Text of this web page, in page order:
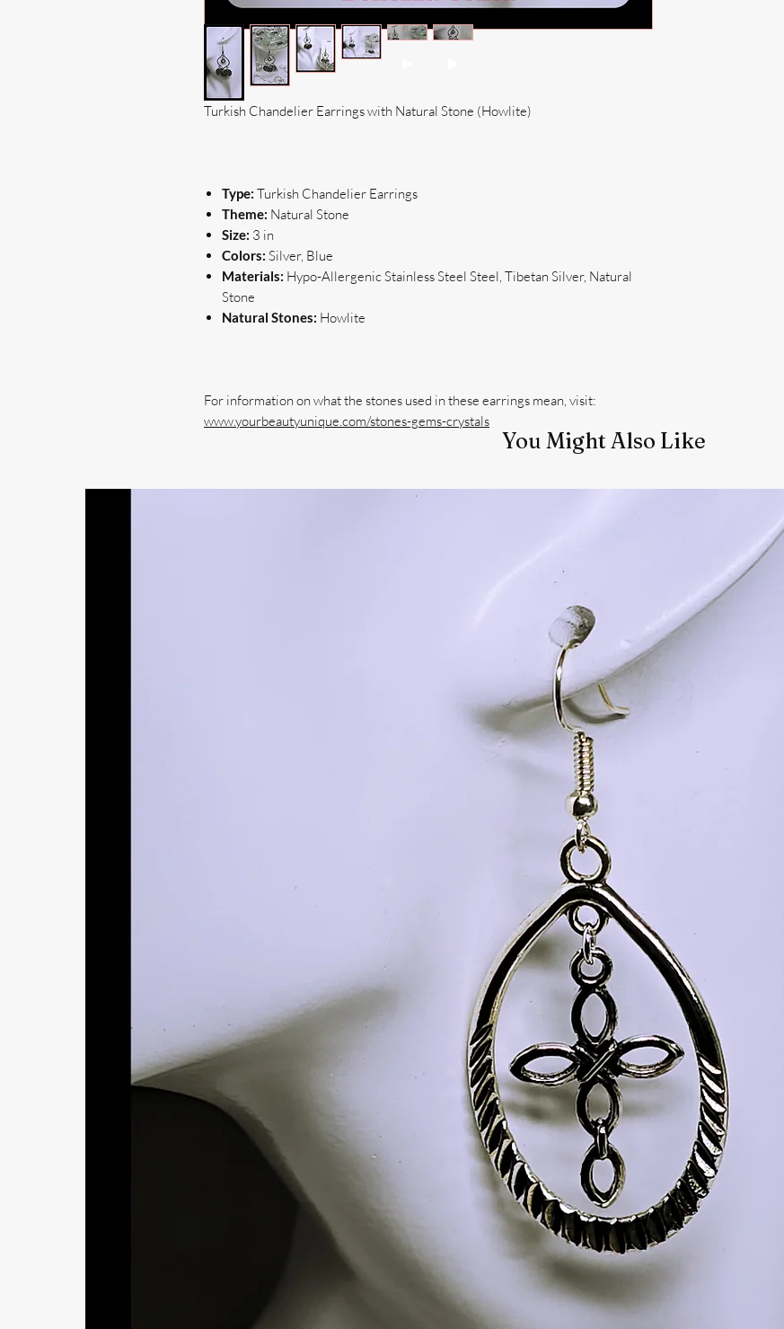
Turkish Chandelier Earrings with Natural Stone (Howlite)
Type: Turkish Chandelier Earrings
Theme: Natural Stone
Size: 3 in
Colors: Silver, Blue
Materials: Hypo-Allergenic Stainless Steel Steel, Tibetan Silver, Natural
Stone
Natural Stones: Howlite
www.yourbeautyunique.com/stones-gems-crystals
You Might Also Like